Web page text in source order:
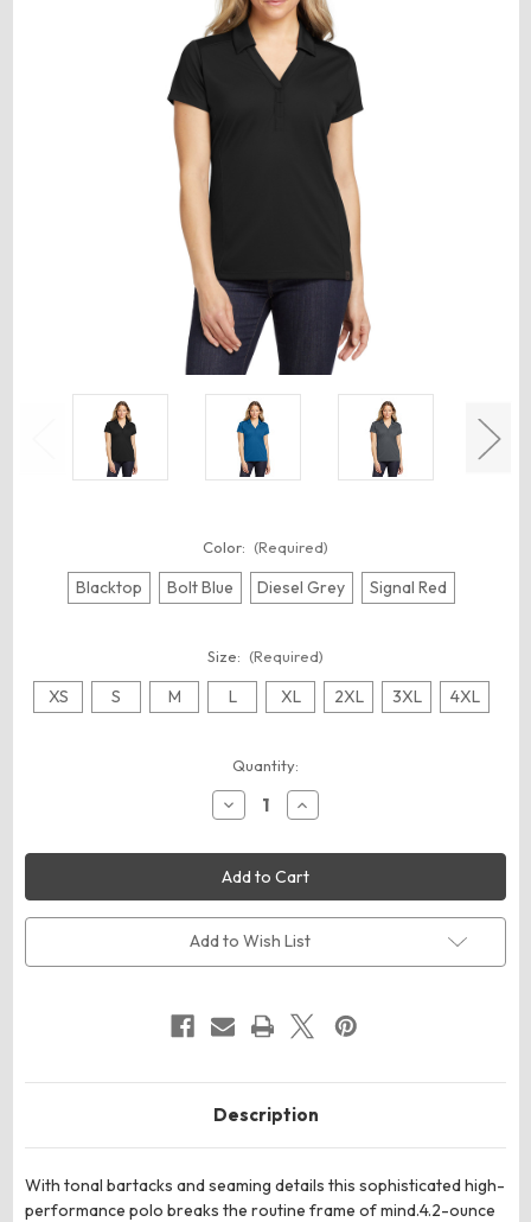
Color: (Required)
Blacktop Bolt Blue Diesel Grey Signal Red
Size: (Required)
XS S M L XL 2XL 3XL 4XL
Quantity:
Decrease
Quantity
OGIO
LOG125
Women's
Framework
Polo
Increase
Quantity
OGIO
LOG125
Women's
Framework
Polo
Add to Wish List
Description
With tonal bartacks and seaming details this sophisticated high-
performance polo breaks the routine frame of mind.4.2-ounce